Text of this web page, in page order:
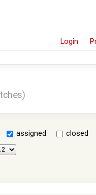
Login
assigned
closed